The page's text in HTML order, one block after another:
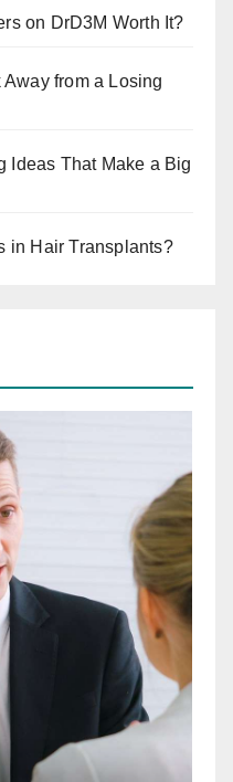
on DrD3M Worth It?
from a Losing
Ideas That Make a Big
in Hair Transplants?